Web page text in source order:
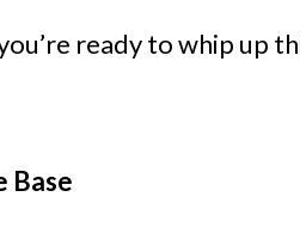
ready to whip up
Base